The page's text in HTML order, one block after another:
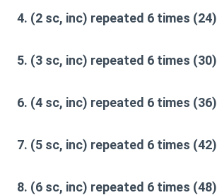
4. (2 sc, inc) repeated 6 times (24)
5. (3 sc, inc) repeated 6 times (30)
6. (4 sc, inc) repeated 6 times (36)
7. (5 sc, inc) repeated 6 times (42)
8. (6 sc, inc) repeated 6 times (48)